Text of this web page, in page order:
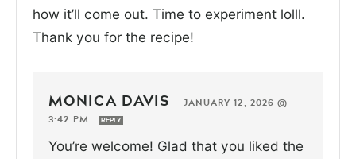
how it’ll come out. Time to experiment lolll.
Thank you for the recipe!
MONICA DAVIS — JANUARY 12, 2026 @
3:42 PM
REPLY
You’re welcome! Glad that you liked the